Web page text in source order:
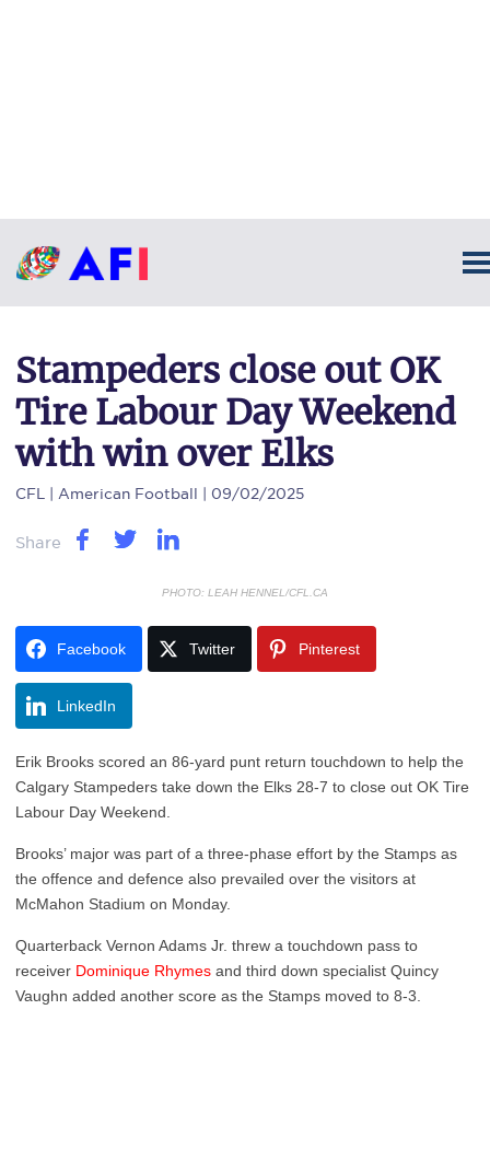
Stampeders close out OK
Tire Labour Day Weekend
with win over Elks
CFL | American Football | 09/02/2025
Share
PHOTO: LEAH HENNEL/CFL.CA
Facebook Twitter Pinterest
LinkedIn
Erik Brooks scored an 86-yard punt return touchdown to help the
Calgary Stampeders take down the Elks 28-7 to close out OK Tire
Labour Day Weekend.
Brooks’ major was part of a three-phase effort by the Stamps as
the offence and defence also prevailed over the visitors at
McMahon Stadium on Monday.
Quarterback Vernon Adams Jr. threw a touchdown pass to
receiver Dominique Rhymes and third down specialist Quincy
Vaughn added another score as the Stamps moved to 8-3.